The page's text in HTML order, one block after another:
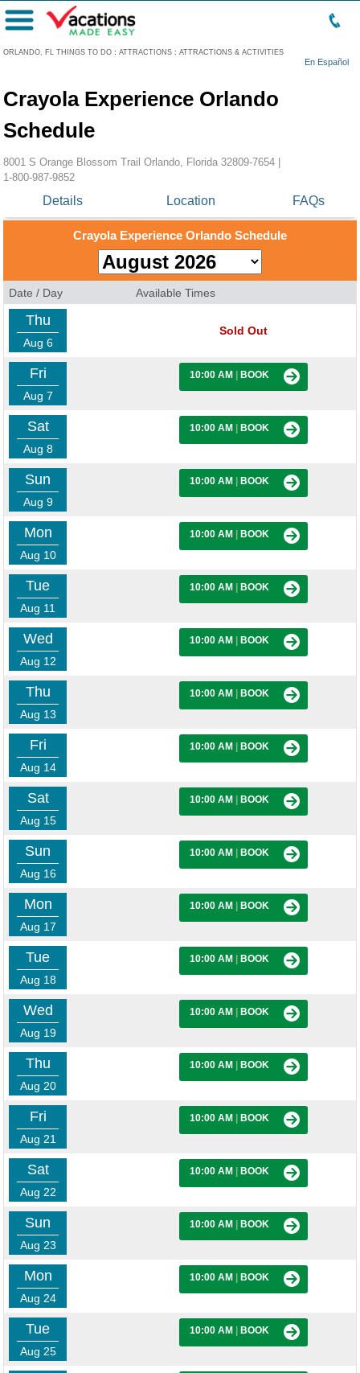
ORLANDO, FL THINGS TO DO : ATTRACTIONS : ATTRACTIONS & ACTIVITIES
En Español
Menu
Crayola Experience Orlando
Schedule
8001 S Orange Blossom Trail Orlando, Florida 32809-7654 |
1-800-987-9852
Details Location FAQs
Crayola Experience Orlando Schedule
Date / Day Available Times
Thu
Aug 6
Sold Out
Fri
Aug 7
10:00 AM BOOK
Sat
Aug 8
10:00 AM BOOK
Sun
Aug 9
10:00 AM BOOK
Mon
Aug 10
10:00 AM BOOK
Tue
Aug 11
10:00 AM BOOK
Wed
Aug 12
10:00 AM BOOK
Thu
Aug 13
10:00 AM BOOK
Fri
Aug 14
10:00 AM BOOK
Sat
Aug 15
10:00 AM BOOK
Sun
Aug 16
10:00 AM BOOK
Mon
Aug 17
10:00 AM BOOK
Tue
Aug 18
10:00 AM BOOK
Wed
Aug 19
10:00 AM BOOK
Thu
Aug 20
10:00 AM BOOK
Fri
Aug 21
10:00 AM BOOK
Sat
Aug 22
10:00 AM BOOK
Sun
Aug 23
10:00 AM BOOK
Mon
Aug 24
10:00 AM BOOK
Tue
Aug 25
10:00 AM BOOK